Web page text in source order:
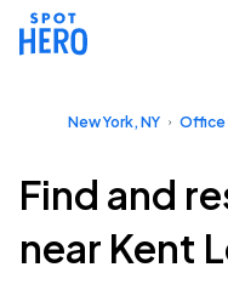
New York, NY Office
Find and
near Kent